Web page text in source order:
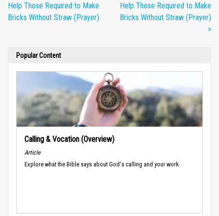
Help Those Required to Make
Bricks Without Straw (Prayer)
Help Those Required to Make
Bricks Without Straw (Prayer)
>
Popular Content
Calling & Vocation (Overview)
Article
Explore what the Bible says about God's calling and your work.